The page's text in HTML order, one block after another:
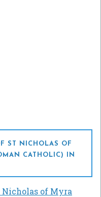
ST NICHOLAS OF
CATHOLIC) IN
of Myra